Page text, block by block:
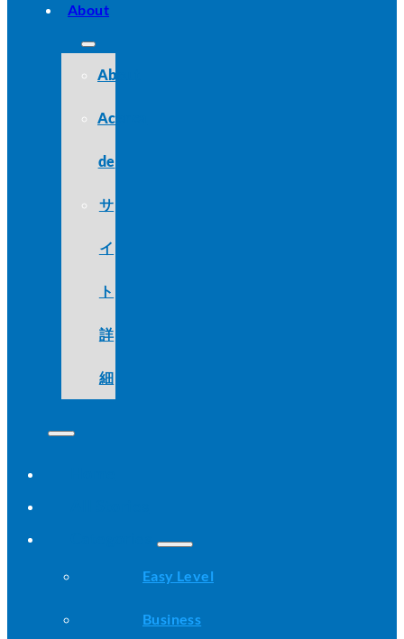
About
About
Acerca
de
サ
イ
ト
詳
細
Easy Level
Business